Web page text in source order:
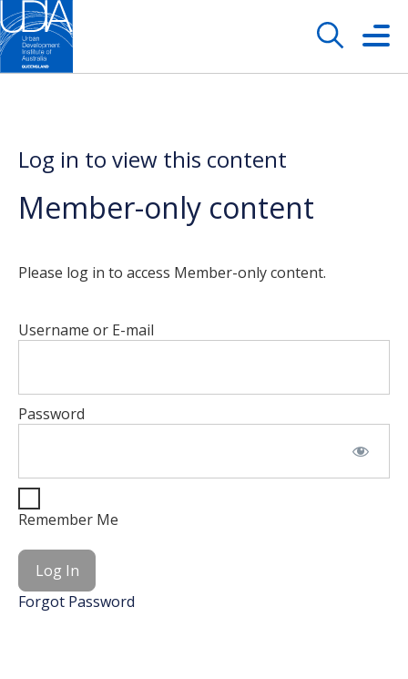
Log in to view this content
Member-only content
Please log in to access Member-only content.
Username or E-mail
Password
Remember Me
Forgot Password